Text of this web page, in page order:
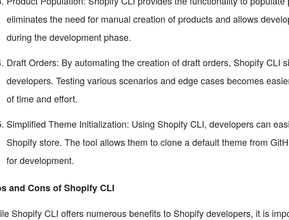
eliminates the need for manual creation of products and allows
during the development phase.
Draft Orders: By automating the creation of draft orders, Shopify CLI
developers. Testing various scenarios and edge cases becomes
of time and effort.
Simplified Theme Initialization: Using Shopify CLI, developers can
Shopify store. The tool allows them to clone a default theme from
for development.
and Cons of Shopify CLI
Shopify CLI offers numerous benefits to Shopify developers, it is